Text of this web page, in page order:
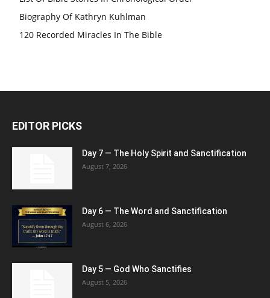
Biography Of Kathryn Kuhlman
120 Recorded Miracles In The Bible
EDITOR PICKS
Day 7 — The Holy Spirit and Sanctification
August 7, 2026
Day 6 — The Word and Sanctification
August 6, 2026
Day 5 — God Who Sanctifies
August 5, 2026